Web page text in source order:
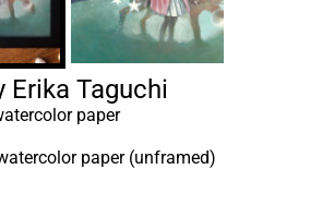
Erika Taguchi
paper
paper (unframed)